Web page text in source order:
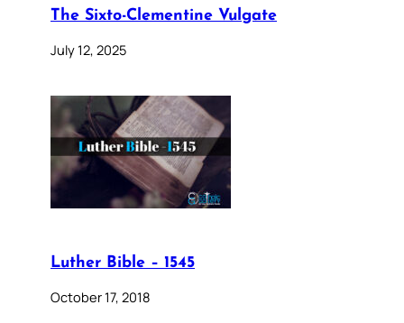
The Sixto-Clementine Vulgate
July 12, 2025
Luther Bible – 1545
October 17, 2018